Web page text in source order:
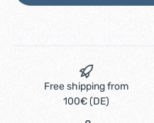
Free shipping from
100€ (DE)